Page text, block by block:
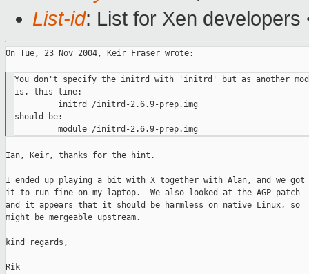
List-id: List for Xen
On Tue, 23 Nov 2004, Keir Fraser wrote:
You don't specify the initrd with 'initrd' but as another
is, this line:
         initrd /initrd-2.6.9-prep.img
should be:
Ian, Keir, thanks for the hint.
I ended up playing a bit with X together with Alan, and we got
it to run fine on my laptop.  We also looked at the AGP patch
and it appears that it should be harmless on native Linux, so
might be mergeable upstream.
kind regards,
Rik